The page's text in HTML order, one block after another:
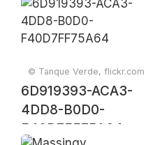
© Tanque Verde, flickr.com
6D919393-ACA3-
4DD8-B0D0-
F40D7FF75A64